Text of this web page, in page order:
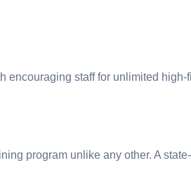
encouraging staff for unlimited high-
program unlike any other. A